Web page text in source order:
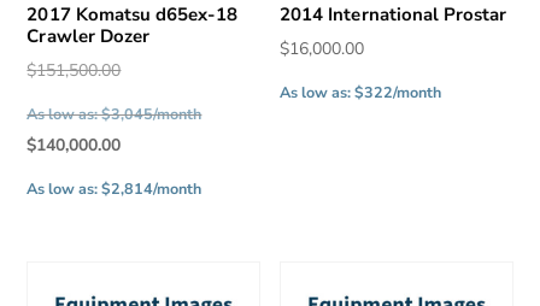
2017 Komatsu d65ex-18
Crawler Dozer
$151,500.00
As low as: $3,045/month
$140,000.00
As low as: $2,814/month
2014 International Prostar
$16,000.00
As low as: $322/month